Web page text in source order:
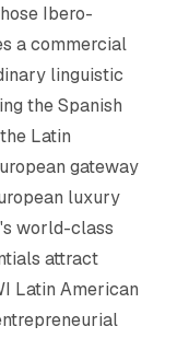
Ibero-
a commercial
linguistic
the Spanish
Latin
gateway
luxury
world-class
attract
Latin American